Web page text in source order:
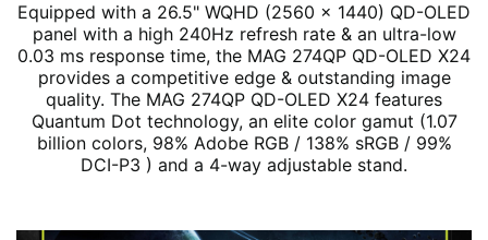
Equipped with a 26.5" WQHD (2560 x 1440) QD-OLED
panel with a high 240Hz refresh rate & an ultra-low
0.03 ms response time, the MAG 274QP QD-OLED X24
provides a competitive edge & outstanding image
quality. The MAG 274QP QD-OLED X24 features
Quantum Dot technology, an elite color gamut (1.07
billion colors, 98% Adobe RGB / 138% sRGB / 99%
DCI-P3 ) and a 4-way adjustable stand.